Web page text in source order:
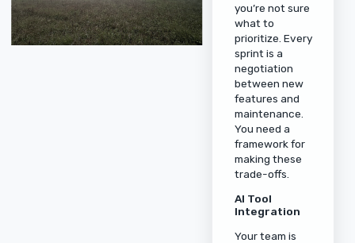
you’re not sure
what to
prioritize. Every
sprint is a
negotiation
between new
features and
maintenance.
You need a
framework for
making these
trade-offs.
AI Tool
Integration
Your team is